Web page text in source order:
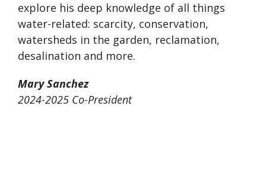
explore his deep knowledge of all things
water-related: scarcity, conservation,
watersheds in the garden, reclamation,
desalination and more.
Mary Sanchez
2024-2025 Co-President